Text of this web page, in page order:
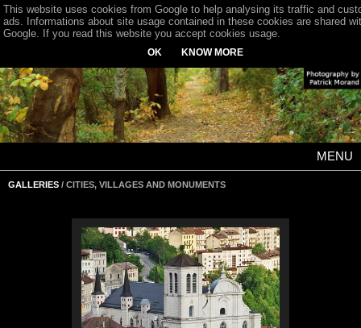
MENU
GALLERIES / CITIES, VILLAGES AND MONUMENTS
This website uses cookies from Google to help analysing its traffic and
ads. Informations about site usage contained in these cookies are shared
Google. If you read this website you accept cookies usage.
OK KNOW MORE